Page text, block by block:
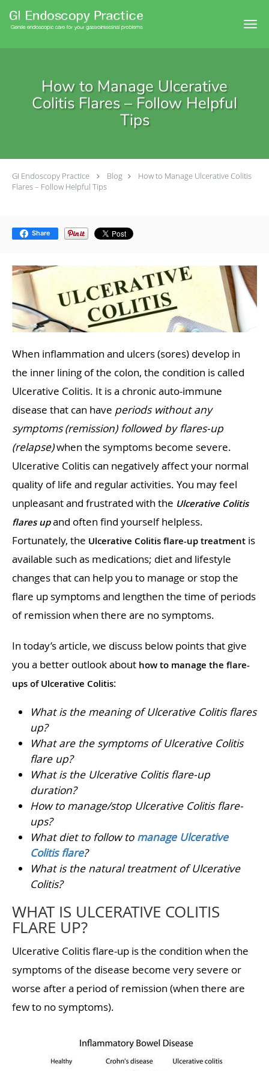
How to Manage Ulcerative
Colitis Flares – Follow Helpful
Tips
GI Endoscopy Practice Blog
How to Manage Ulcerative Colitis
Flares – Follow Helpful Tips
Share
When inflammation and ulcers (sores) develop in
the inner lining of the colon, the condition is called
Ulcerative Colitis. It is a chronic auto-immune
disease that can have periods without any
symptoms (remission) followed by flares-up
(relapse)when the symptoms become severe.
Ulcerative Colitis can negatively affect your normal
quality of life and regular activities. You may feel
unpleasant and frustrated with the Ulcerative Colitis
flares upand often find yourself helpless.
Fortunately, the Ulcerative Colitis flare-up treatment is
available such as medications; diet and lifestyle
changes that can help you to manage or stop the
flare up symptoms and lengthen the time of periods
of remission when there are no symptoms.
In today’s article, we discuss below points that give
you a better outlook about how to manage the flare-
ups of Ulcerative Colitis:
What is the meaning of Ulcerative Colitis flares
up?
What are the symptoms of Ulcerative Colitis
flare up?
What is the Ulcerative Colitis flare-up
duration?
How to manage/stop Ulcerative Colitis flare-
ups?
What diet to follow to manage Ulcerative
Colitis flare?
What is the natural treatment of Ulcerative
Colitis?
WHAT IS ULCERATIVE COLITIS
FLARE UP?
Ulcerative Colitis flare-up is the condition when the
symptoms of the disease become very severe or
worse after a period of remission (when there are
few to no symptoms).